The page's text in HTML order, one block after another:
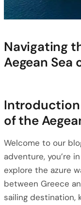
Navigating
Aegean Sea
Introduction
of the
Welcome to our
adventure, you’re
explore the azure
between Greece
sailing destination,